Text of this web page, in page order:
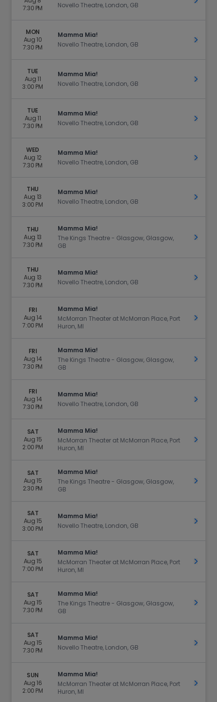
7:30 PM
Novello Theatre, London, GB
MON
Aug 10
7:30 PM
Mamma Mia!
Novello Theatre, London, GB
Get
TUE
Aug 11
3:00 PM
Mamma Mia!
Novello Theatre, London, GB
Get
TUE
Aug 11
7:30 PM
Mamma Mia!
Novello Theatre, London, GB
Get
WED
Aug 12
7:30 PM
Mamma Mia!
Novello Theatre, London, GB
Get
THU
Aug 13
3:00 PM
Mamma Mia!
Novello Theatre, London, GB
Get
THU
Aug 13
7:30 PM
Mamma Mia!
The Kings Theatre - Glasgow, Glasgow,
GB
Get
THU
Aug 13
7:30 PM
Mamma Mia!
Novello Theatre, London, GB
Get
FRI
Aug 14
7:00 PM
Mamma Mia!
McMorran Theater at McMorran Place, Port
Huron, MI
Get
FRI
Aug 14
7:30 PM
Mamma Mia!
The Kings Theatre - Glasgow, Glasgow,
GB
Get
FRI
Aug 14
7:30 PM
Mamma Mia!
Novello Theatre, London, GB
Get
SAT
Aug 15
2:00 PM
Mamma Mia!
McMorran Theater at McMorran Place, Port
Huron, MI
Get
SAT
Aug 15
2:30 PM
Mamma Mia!
The Kings Theatre - Glasgow, Glasgow,
GB
Get
SAT
Aug 15
3:00 PM
Mamma Mia!
Novello Theatre, London, GB
Get
SAT
Aug 15
7:00 PM
Mamma Mia!
McMorran Theater at McMorran Place, Port
Huron, MI
Get
SAT
Aug 15
7:30 PM
Mamma Mia!
The Kings Theatre - Glasgow, Glasgow,
GB
Get
SAT
Aug 15
7:30 PM
Mamma Mia!
Novello Theatre, London, GB
Get
SUN
Aug 16
2:00 PM
Mamma Mia!
McMorran Theater at McMorran Place, Port
Huron, MI
Get